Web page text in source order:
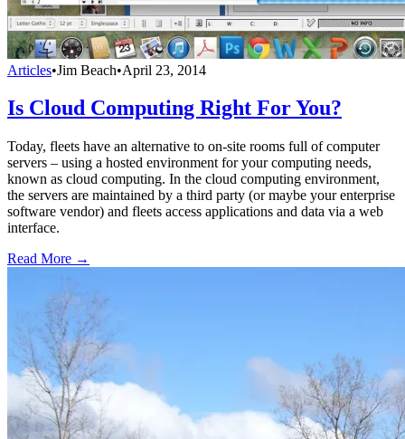
Articles•Jim Beach•April 23, 2014
Is Cloud Computing Right For You?
Today, fleets have an alternative to on-site rooms full of computer
servers – using a hosted environment for your computing needs,
known as cloud computing. In the cloud computing environment,
the servers are maintained by a third party (or maybe your enterprise
software vendor) and fleets access applications and data via a web
interface.
Read More →